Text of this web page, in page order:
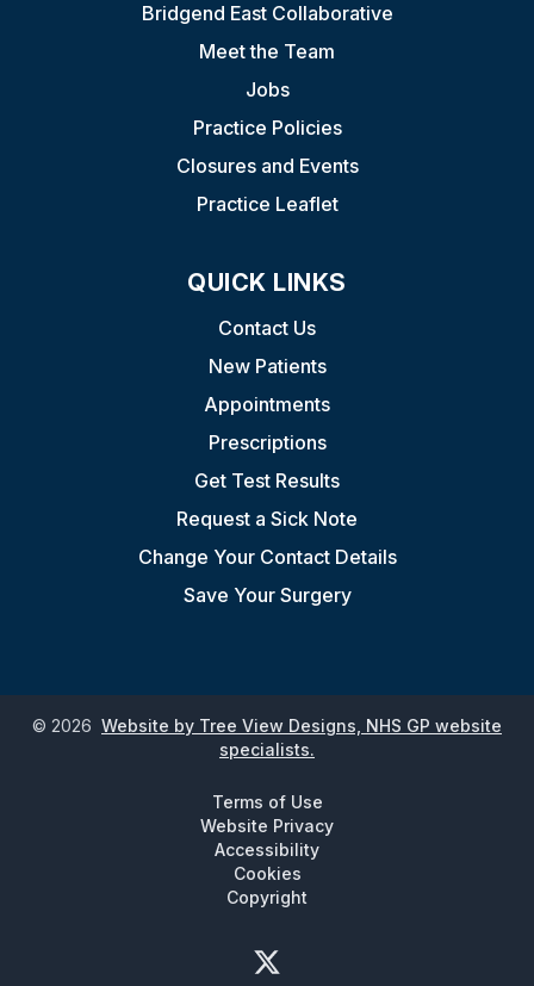
Bridgend East Collaborative
Meet the Team
Jobs
Practice Policies
Closures and Events
Practice Leaflet
QUICK LINKS
Contact Us
New Patients
Appointments
Prescriptions
Get Test Results
Request a Sick Note
Change Your Contact Details
Save Your Surgery
© 2026 Website by Tree View Designs, NHS GP website
specialists.
Terms of Use
Website Privacy
Accessibility
Cookies
Copyright
Twitter